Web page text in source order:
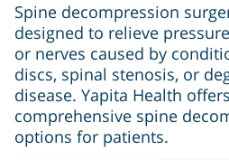
Spine decompression
designed to relieve
or nerves caused by
discs, spinal stenosis, or
disease. Yapita Health
comprehensive spine
options for patients.